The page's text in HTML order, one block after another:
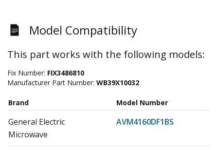
Model Compatibility
This part works with the following models:
Fix Number: FIX3486810
Manufacturer Part Number: WB39X10032
Brand Model Number
General Electric
AVM4160DF1BS
Microwave